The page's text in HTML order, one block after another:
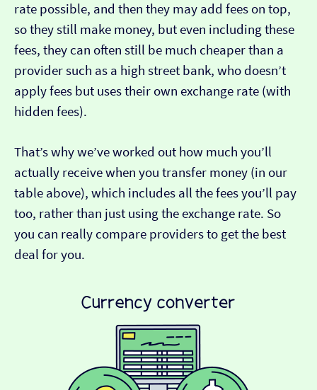
rate possible, and then they may add fees on top,
so they still make money, but even including these
fees, they can often still be much cheaper than a
provider such as a high street bank, who doesn’t
apply fees but uses their own exchange rate (with
hidden fees).
That’s why we’ve worked out how much you’ll
actually receive when you transfer money (in our
table above), which includes all the fees you’ll pay
too, rather than just using the exchange rate. So
you can really compare providers to get the best
deal for you.